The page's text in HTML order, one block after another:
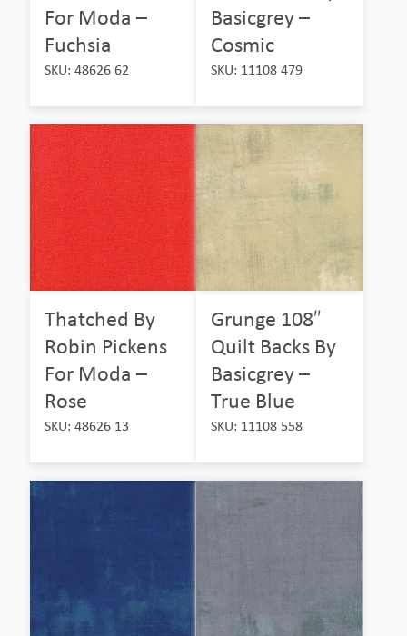
For Moda –
Fuchsia
SKU: 48626 62
Basicgrey –
Cosmic
SKU: 11108 479
Thatched By
Robin Pickens
For Moda –
Rose
SKU: 48626 13
Grunge 108″
Quilt Backs By
Basicgrey –
True Blue
SKU: 11108 558